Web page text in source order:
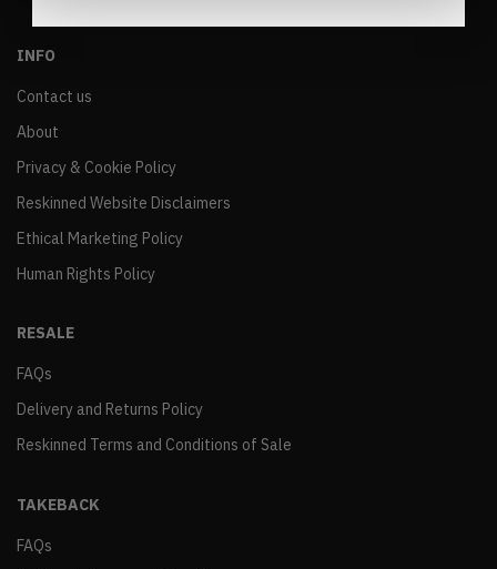
INFO
Contact us
About
Privacy & Cookie Policy
Reskinned Website Disclaimers
Ethical Marketing Policy
Human Rights Policy
RESALE
FAQs
Delivery and Returns Policy
Reskinned Terms and Conditions of Sale
TAKEBACK
FAQs